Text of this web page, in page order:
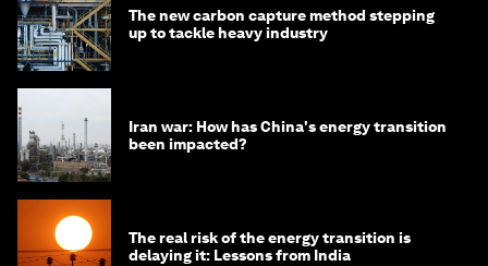
The new carbon capture method stepping
up to tackle heavy industry
Iran war: How has China's energy transition
been impacted?
The real risk of the energy transition is
delaying it: Lessons from India